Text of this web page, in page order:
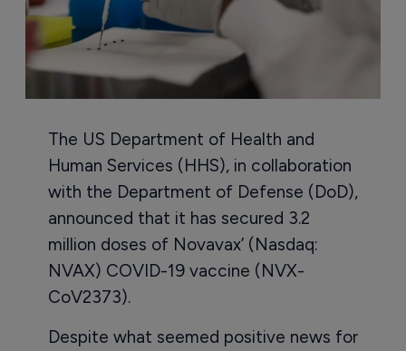
The US Department of Health and
Human Services (HHS), in collaboration
with the Department of Defense (DoD),
announced that it has secured 3.2
million doses of Novavax’ (Nasdaq:
NVAX) COVID-19 vaccine (NVX-
CoV2373).
Despite what seemed positive news for